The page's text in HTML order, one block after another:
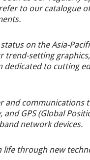
to our catalogue
on the Asia-
trend-setting
to cutting
communications
GPS (Global
network devices.
through new